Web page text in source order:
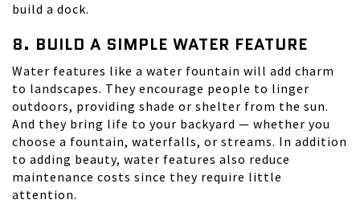
build a dock.
8. BUILD A SIMPLE WATER FEATURE
Water features like a water fountain will add charm
to landscapes. They encourage people to linger
outdoors, providing shade or shelter from the sun.
And they bring life to your backyard — whether you
choose a fountain, waterfalls, or streams. In addition
to adding beauty, water features also reduce
maintenance costs since they require little
attention.